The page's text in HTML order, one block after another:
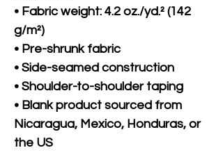
• Fabric weight: 4.2 oz./yd.² (142
g/m²)
• Pre-shrunk fabric
• Side-seamed construction
• Shoulder-to-shoulder taping
• Blank product sourced from
Nicaragua, Mexico, Honduras, or
the US